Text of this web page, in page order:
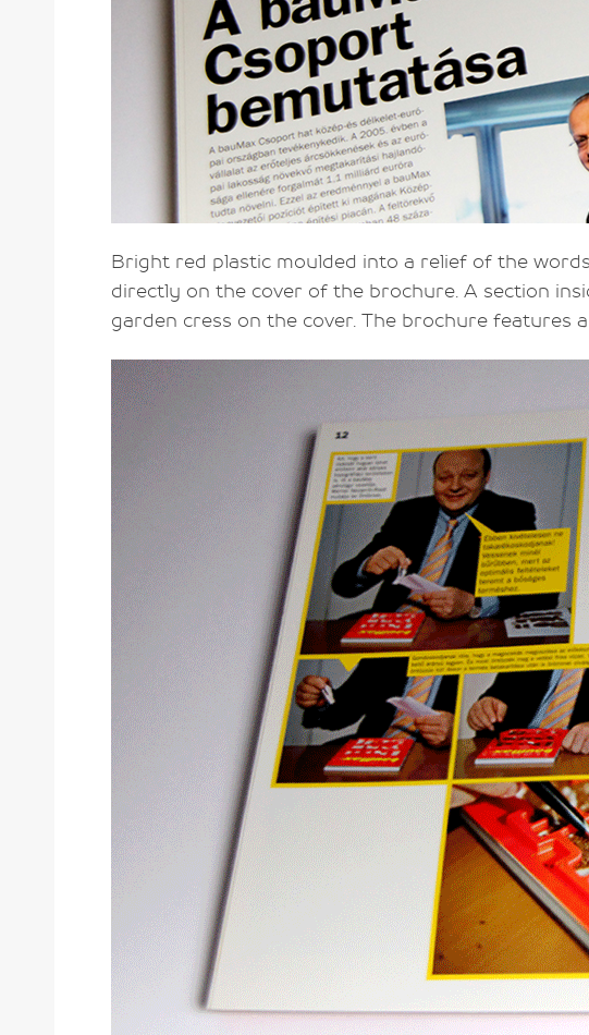
Bright red plastic moulded into a relief of the
directly on the cover of the brochure. A section
garden cress on the cover. The brochure features